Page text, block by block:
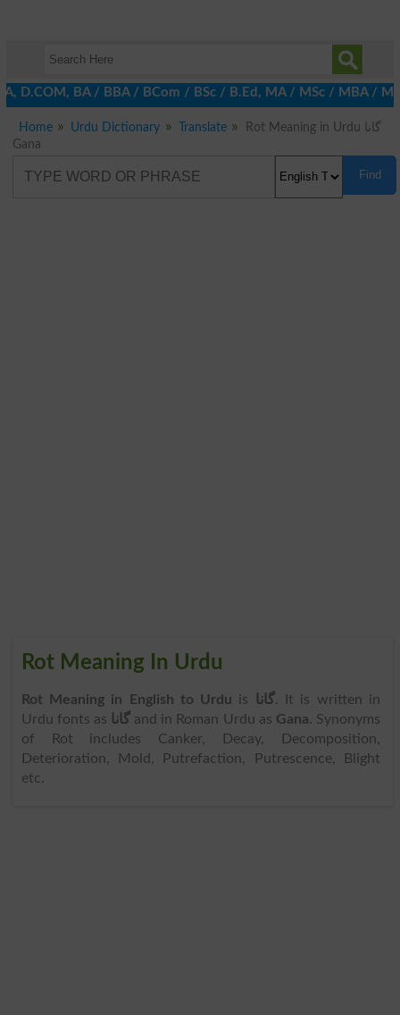
BA / BBA / BCom / BSc / B.Ed, MA / MSc / MBA /
Home Urdu Dictionary Translate
Rot Meaning in Urdu گانا
Gana
Find
Rot Meaning In Urdu
Rot Meaning in English to Urdu is گانا. It is written in
Urdu fonts as گانا and in Roman Urdu as Gana. Synonyms
of Rot includes Canker, Decay, Decomposition,
Deterioration, Mold, Putrefaction, Putrescence, Blight
etc.